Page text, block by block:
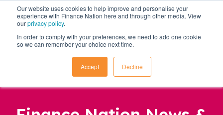
Our website uses cookies to help improve and personalise your
experience with Finance Nation here and through other media. View
ourprivacy policy.
In order to comply with your preferences, we need to add one cookie
so we can remember your choice next time.
Accept Decline